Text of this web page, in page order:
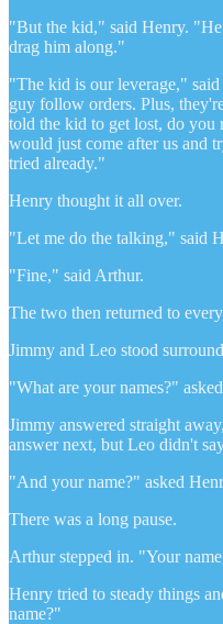
"But the kid," said Henry.
drag him along."
"The kid is our leverage,"
guy follow orders. Plus,
told the kid to get lost, do you
would just come after us and
tried already."
Henry thought it all over.
"Let me do the talking," said
"Fine," said Arthur.
The two then returned to
Jimmy and Leo stood
"What are your names?"
Jimmy answered straight
answer next, but Leo didn't
"And your name?" asked
There was a long pause.
Arthur stepped in. "Your
Henry tried to steady things
name?"